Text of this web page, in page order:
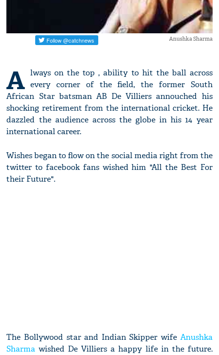
Anushka Sharma
A lways on the top , ability to hit the ball across
every corner of the field, the former South
African Star batsman AB De Villiers annouched his
shocking retirement from the international cricket. He
dazzled the audience across the globe in his 14 year
international career.
Wishes began to flow on the social media right from the
twitter to facebook fans wished him "All the Best For
their Future".
The Bollywood star and Indian Skipper wife Anushka
Sharma wished De Villiers a happy life in the future.